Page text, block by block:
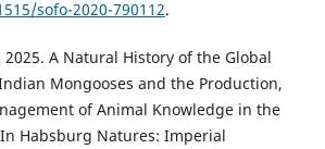
sofo-2020-790112.
A Natural History of the Global
Mongooses and the Production,
of Animal Knowledge in the
Habsburg Natures: Imperial